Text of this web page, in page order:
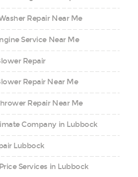
Repair Near Me
Service Near Me
Repair
Repair Near Me
Repair Near Me
Company in Lubbock
Lubbock
Services in Lubbock